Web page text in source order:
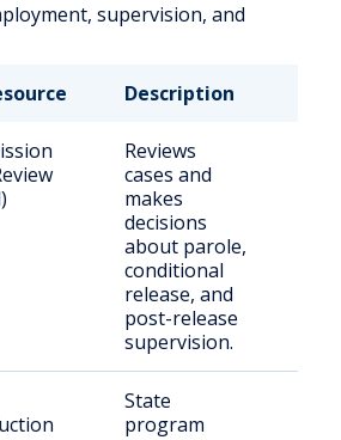
supervision, and
Description
Reviews
cases and
makes
decisions
about parole,
conditional
release, and
post-release
supervision.
State
program